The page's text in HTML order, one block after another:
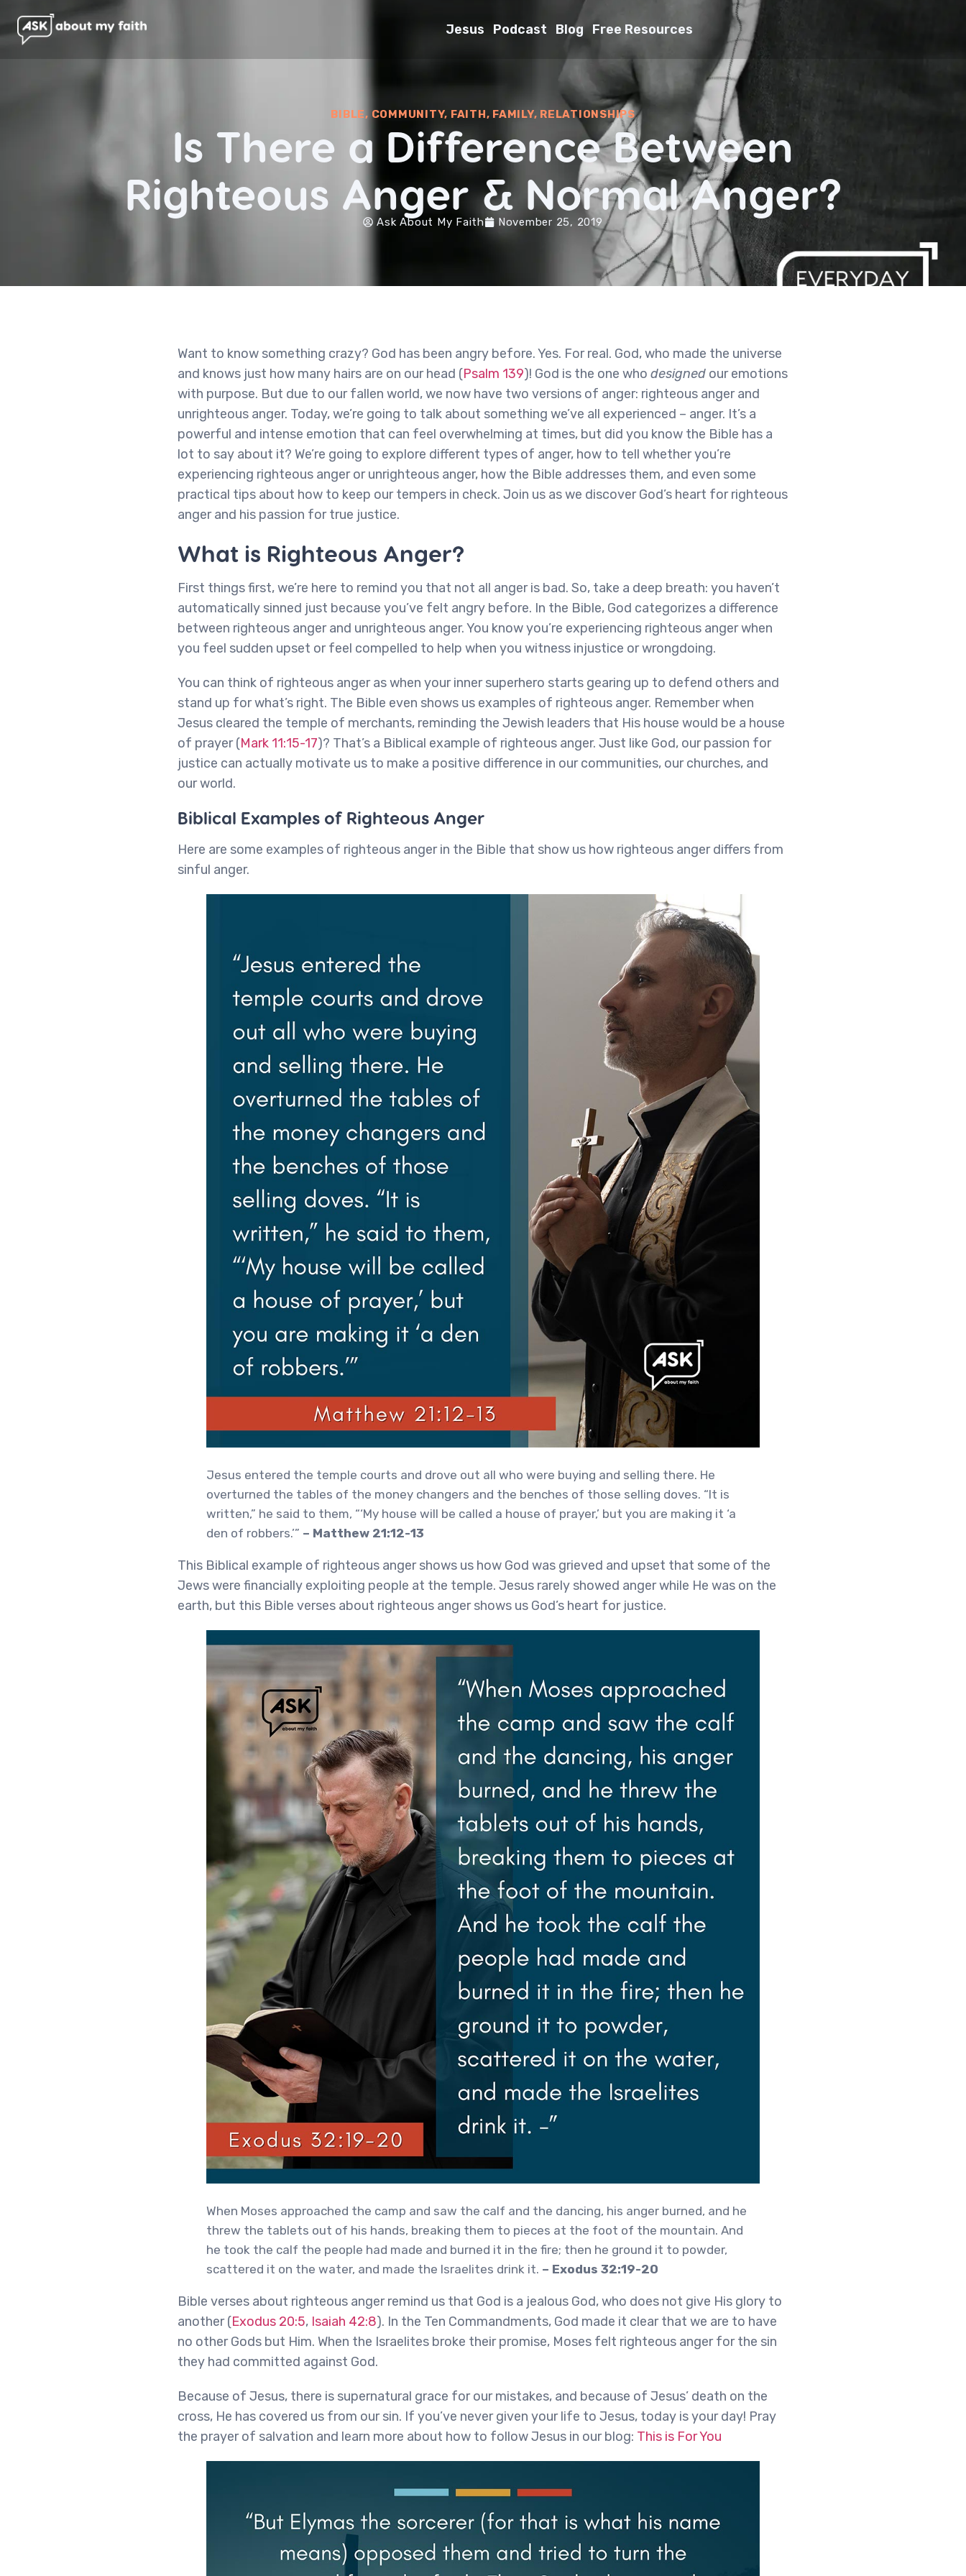
Jesus Podcast Blog Free Resources
BIBLE, COMMUNITY, FAITH, FAMILY, RELATIONSHIPS
Is There a Difference Between
Righteous Anger & Normal Anger?
Ask About My Faith November 25, 2019
Want to know something crazy? God has been angry before. Yes. For real. God, who made the universe
and knows just how many hairs are on our head (Psalm 139)! God is the one who designed our emotions
with purpose. But due to our fallen world, we now have two versions of anger: righteous anger and
unrighteous anger. Today, we’re going to talk about something we’ve all experienced – anger. It’s a
powerful and intense emotion that can feel overwhelming at times, but did you know the Bible has a
lot to say about it? We’re going to explore different types of anger, how to tell whether you’re
experiencing righteous anger or unrighteous anger, how the Bible addresses them, and even some
practical tips about how to keep our tempers in check. Join us as we discover God’s heart for righteous
anger and his passion for true justice.
What is Righteous Anger?
First things first, we’re here to remind you that not all anger is bad. So, take a deep breath: you haven’t
automatically sinned just because you’ve felt angry before. In the Bible, God categorizes a difference
between righteous anger and unrighteous anger. You know you’re experiencing righteous anger when
you feel sudden upset or feel compelled to help when you witness injustice or wrongdoing.
You can think of righteous anger as when your inner superhero starts gearing up to defend others and
stand up for what’s right. The Bible even shows us examples of righteous anger. Remember when
Jesus cleared the temple of merchants, reminding the Jewish leaders that His house would be a house
of prayer (Mark 11:15-17)? That’s a Biblical example of righteous anger. Just like God, our passion for
justice can actually motivate us to make a positive difference in our communities, our churches, and
our world.
Biblical Examples of Righteous Anger
Here are some examples of righteous anger in the Bible that show us how righteous anger differs from
sinful anger.
Jesus entered the temple courts and drove out all who were buying and selling there. He
overturned the tables of the money changers and the benches of those selling doves. “It is
written,” he said to them, “‘My house will be called a house of prayer,’ but you are making it ‘a
den of robbers.’” – Matthew 21:12-13
This Biblical example of righteous anger shows us how God was grieved and upset that some of the
Jews were financially exploiting people at the temple. Jesus rarely showed anger while He was on the
earth, but this Bible verses about righteous anger shows us God’s heart for justice.
When Moses approached the camp and saw the calf and the dancing, his anger burned, and he
threw the tablets out of his hands, breaking them to pieces at the foot of the mountain. And
he took the calf the people had made and burned it in the fire; then he ground it to powder,
scattered it on the water, and made the Israelites drink it. – Exodus 32:19-20
Bible verses about righteous anger remind us that God is a jealous God, who does not give His glory to
another (Exodus 20:5, Isaiah 42:8). In the Ten Commandments, God made it clear that we are to have
no other Gods but Him. When the Israelites broke their promise, Moses felt righteous anger for the sin
they had committed against God.
Because of Jesus, there is supernatural grace for our mistakes, and because of Jesus’ death on the
cross, He has covered us from our sin. If you’ve never given your life to Jesus, today is your day! Pray
the prayer of salvation and learn more about how to follow Jesus in our blog: This is For You